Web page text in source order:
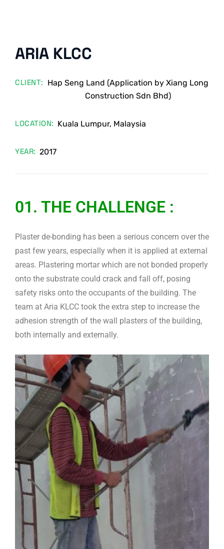
ARIA KLCC
CLIENT: Hap Seng Land (Application by Xiang Long
Construction Sdn Bhd)
LOCATION: Kuala Lumpur, Malaysia
YEAR: 2017
01. THE CHALLENGE :
Plaster de-bonding has been a serious concern over the
past few years, especially when it is applied at external
areas. Plastering mortar which are not bonded properly
onto the substrate could crack and fall off, posing
safety risks onto the occupants of the building. The
team at Aria KLCC took the extra step to increase the
adhesion strength of the wall plasters of the building,
both internally and externally.